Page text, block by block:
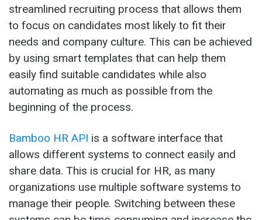
streamlined recruiting process that allows them
to focus on candidates most likely to fit their
needs and company culture. This can be achieved
by using smart templates that can help them
easily find suitable candidates while also
automating as much as possible from the
beginning of the process.
Bamboo HR API is a software interface that
allows different systems to connect easily and
share data. This is crucial for HR, as many
organizations use multiple software systems to
manage their people. Switching between these